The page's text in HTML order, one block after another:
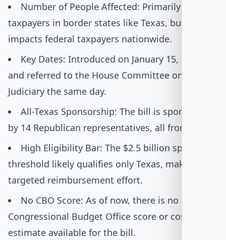
Number of People Affected: Primarily affects
taxpayers in border states like Texas, but also
impacts federal taxpayers nationwide.
Key Dates: Introduced on January 15, 2025,
and referred to the House Committee on the
Judiciary the same day.
All-Texas Sponsorship: The bill is sponsored
by 14 Republican representatives, all from Texas.
High Eligibility Bar: The $2.5 billion spending
threshold likely qualifies only Texas, making it a
targeted reimbursement effort.
No CBO Score: As of now, there is no
Congressional Budget Office score or cost
estimate available for the bill.